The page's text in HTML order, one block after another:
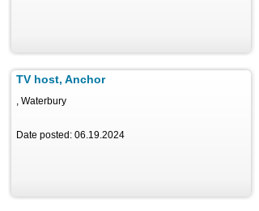
TV host, Anchor
, Waterbury
Date posted: 06.19.2024